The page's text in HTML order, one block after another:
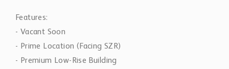
Features:
- Vacant Soon
- Prime Location (Facing SZR)
- Premium Low-Rise Building